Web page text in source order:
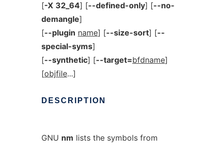
[-X 32_64] [--defined-only] [--no-
demangle]
[--plugin name] [--size-sort] [--
special-syms]
[--synthetic] [--target=bfdname]
[objfile...]
DESCRIPTION
GNU nm lists the symbols from